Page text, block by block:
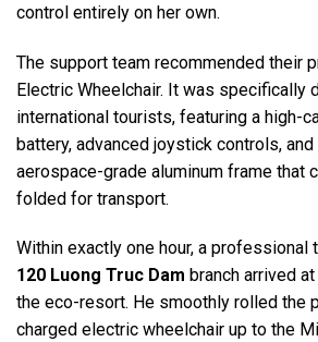
control entirely on her own.
The support team recommended their
Electric Wheelchair. It was specifically
international tourists, featuring a high-
battery, advanced joystick controls,
aerospace-grade aluminum frame that
folded for transport.
Within exactly one hour, a professional
120 Luong Truc Dam branch arrived
the eco-resort. He smoothly rolled the
charged electric wheelchair up to the